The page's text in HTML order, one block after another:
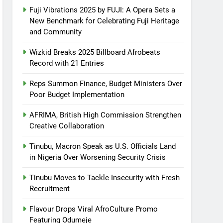
Fuji Vibrations 2025 by FUJI: A Opera Sets a
New Benchmark for Celebrating Fuji Heritage
and Community
Wizkid Breaks 2025 Billboard Afrobeats
Record with 21 Entries
Reps Summon Finance, Budget Ministers Over
Poor Budget Implementation
AFRIMA, British High Commission Strengthen
Creative Collaboration
Tinubu, Macron Speak as U.S. Officials Land
in Nigeria Over Worsening Security Crisis
Tinubu Moves to Tackle Insecurity with Fresh
Recruitment
Flavour Drops Viral AfroCulture Promo
Featuring Odumeje